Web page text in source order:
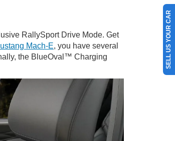
RallySport Drive Mode. Get
Mach-E, you have several
the BlueOval™ Charging
SELL US YOUR CAR